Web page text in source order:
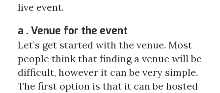
live event.
a . Venue for the event
Let’s get started with the venue. Most
people think that finding a venue will be
difficult, however it can be very simple.
The first option is that it can be hosted